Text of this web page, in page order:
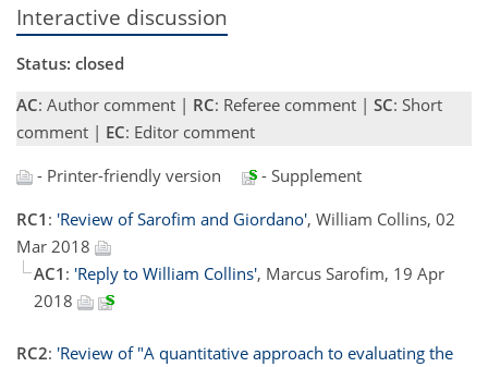
Interactive discussion
Status: closed
AC: Author comment | RC: Referee comment | SC: Short
comment | EC: Editor comment
- Printer-friendly version
- Supplement
RC1 : 'Review of Sarofim and Giordano', William Collins, 02
Mar 2018
AC1 : 'Reply to William Collins', Marcus Sarofim, 19 Apr
2018
RC2: 'Review of "A quantitative approach to evaluating the